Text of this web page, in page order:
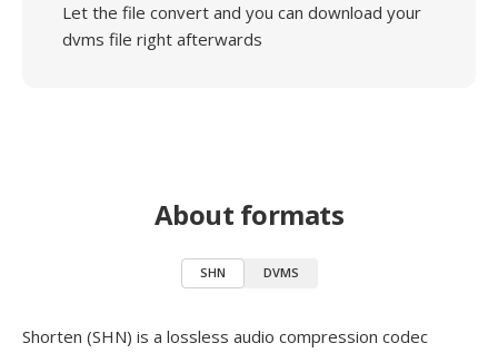
Let the file convert and you can download your
dvms file right afterwards
About formats
SHN DVMS
Shorten (SHN) is a lossless audio compression codec